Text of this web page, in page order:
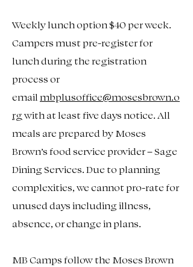
Weekly lunch option $40 per week.
Campers must pre-register for
lunch during the registration
process or
emailmbplusoffice@mosesbrown.o
rgwith at least five days notice. All
meals are prepared by Moses
Brown’s food service provider – Sage
Dining Services. Due to planning
complexities, we cannot pro-rate for
unused days including illness,
absence, or change in plans.
MB Camps follow the Moses Brown